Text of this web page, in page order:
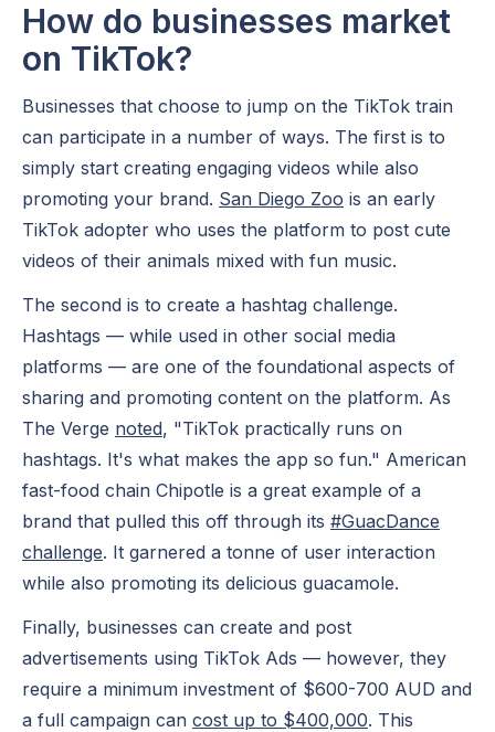
How do businesses market
on TikTok?
Businesses that choose to jump on the TikTok train
can participate in a number of ways. The first is to
simply start creating engaging videos while also
promoting your brand. San Diego Zoo is an early
TikTok adopter who uses the platform to post cute
videos of their animals mixed with fun music.
The second is to create a hashtag challenge.
Hashtags — while used in other social media
platforms — are one of the foundational aspects of
sharing and promoting content on the platform. As
The Verge noted, "TikTok practically runs on
hashtags. It's what makes the app so fun." American
fast-food chain Chipotle is a great example of a
brand that pulled this off through its #GuacDance
challenge. It garnered a tonne of user interaction
while also promoting its delicious guacamole.
Finally, businesses can create and post
advertisements using TikTok Ads — however, they
require a minimum investment of $600-700 AUD and
a full campaign can cost up to $400,000. This